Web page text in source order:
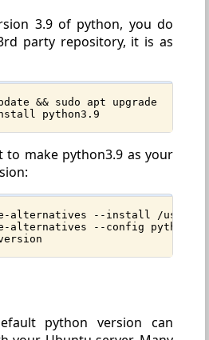
3.9 of python, you do
party repository, it is as
&& sudo apt upgrade
python3.9
to make python3.9 as your
alternatives --install /usr/
alternatives --config python3
python version can